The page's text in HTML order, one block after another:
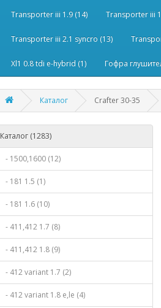
Transporter iii 1.9 (14) Transporter iii
Transporter iii 2.1 syncro (13)
Xl1 0.8 tdi e-hybrid (1) Гофра
Каталог Crafter 30-35
Каталог (1283)
- 1500,1600 (12)
- 181 1.5 (1)
- 181 1.6 (10)
- 411,412 1.7 (8)
- 411,412 1.8 (9)
- 412 variant 1.7 (2)
- 412 variant 1.8 e,le (4)